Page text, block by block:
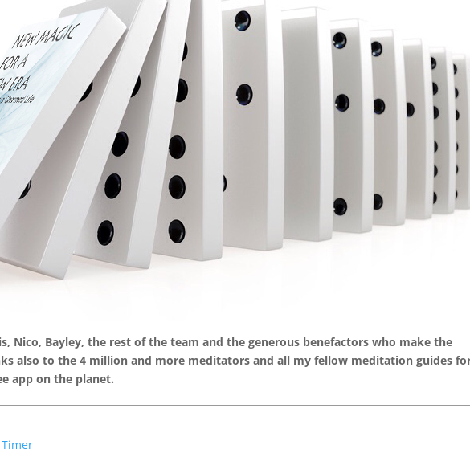
Nico, Bayley, the rest of the team and the generous benefactors who make the
also to the 4 million and more meditators and all my fellow meditation guides
app on the planet.